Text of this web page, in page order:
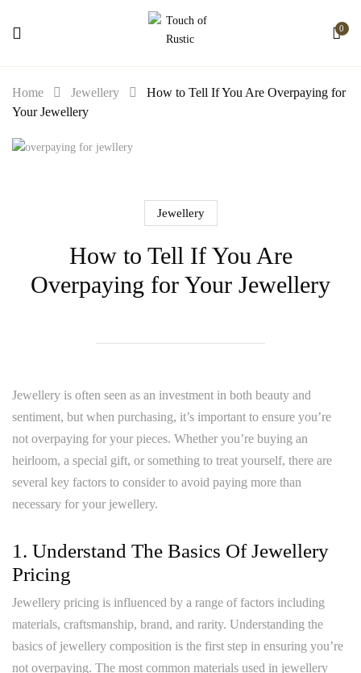
0
Home Jewellery
How to Tell If You Are Overpaying for
Your Jewellery
Jewellery
How to Tell If You Are
Overpaying for Your Jewellery
Jewellery is often seen as an investment in both beauty and
sentiment, but when purchasing, it’s important to ensure you’re
not overpaying for your pieces. Whether you’re buying an
heirloom, a special gift, or something to treat yourself, there are
several key factors to consider to avoid paying more than
necessary for your jewellery.
1. Understand The Basics Of Jewellery
Pricing
Jewellery pricing is influenced by a range of factors including
materials, craftsmanship, brand, and rarity. Understanding the
basics of jewellery composition is the first step in ensuring you’re
not overpaying. The most common materials used in jewellery